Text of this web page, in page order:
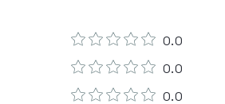
0.0
0.0
0.0